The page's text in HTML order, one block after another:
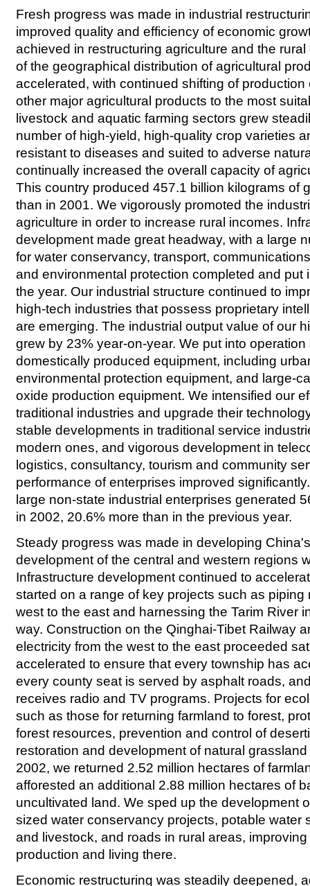
Fresh progress was made in industrial
improved quality and efficiency of economic
achieved in restructuring agriculture and the
of the geographical distribution of agricultural
accelerated, with continued shifting of production
other major agricultural products to the most
livestock and aquatic farming sectors grew
number of high-yield, high-quality crop varieties
resistant to diseases and suited to adverse
continually increased the overall capacity of
This country produced 457.1 billion kilograms of
than in 2001. We vigorously promoted the
agriculture in order to increase rural incomes.
development made great headway, with a large
for water conservancy, transport,
and environmental protection completed and put
the year. Our industrial structure continued to
high-tech industries that possess proprietary
are emerging. The industrial output value of our
grew by 23% year-on-year. We put into
domestically produced equipment, including
environmental protection equipment, and large-
oxide production equipment. We intensified our
traditional industries and upgrade their
stable developments in traditional service
modern ones, and vigorous development in
logistics, consultancy, tourism and community
performance of enterprises improved
large non-state industrial enterprises generated
in 2002, 20.6% more than in the previous year.
Steady progress was made in developing
development of the central and western regions
Infrastructure development continued to
started on a range of key projects such as piping
west to the east and harnessing the Tarim River
way. Construction on the Qinghai-Tibet Railway
electricity from the west to the east proceeded
accelerated to ensure that every township has
every county seat is served by asphalt roads,
receives radio and TV programs. Projects for
such as those for returning farmland to forest,
forest resources, prevention and control of
restoration and development of natural
2002, we returned 2.52 million hectares of
afforested an additional 2.88 million hectares of
uncultivated land. We sped up the development
sized water conservancy projects, potable water
and livestock, and roads in rural areas,
production and living there.
Economic restructuring was steadily deepened,